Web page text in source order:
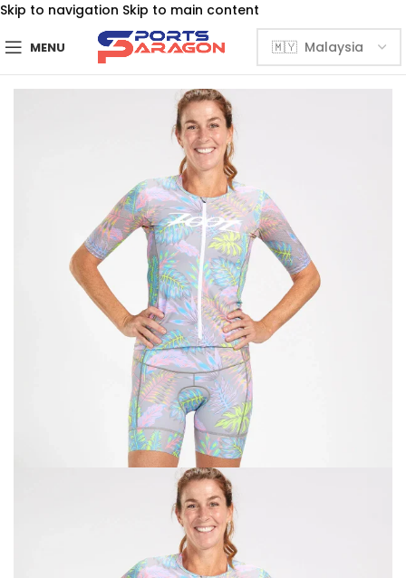
Skip to navigation Skip to main content
MENU